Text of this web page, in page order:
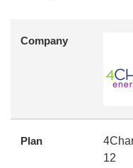
Company
Plan
12